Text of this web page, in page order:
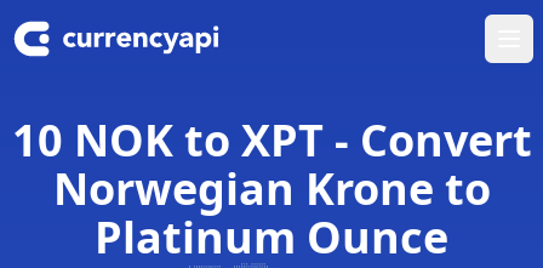
10 NOK to XPT - Convert
Norwegian Krone to
Platinum Ounce